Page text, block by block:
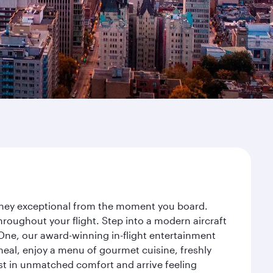
exceptional from the moment you board.
your flight. Step into a modern aircraft
our award-winning in-flight entertainment
enjoy a menu of gourmet cuisine, freshly
in unmatched comfort and arrive feeling